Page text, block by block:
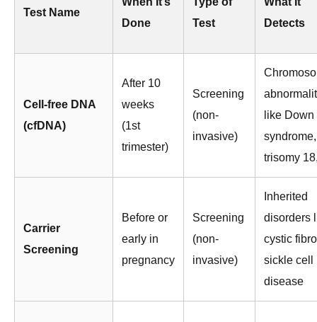
Test Name
Done
Test
Detects
Cell-free DNA
(cfDNA)
After 10
weeks
(1st
trimester)
Screening
(non-
invasive)
like Down
syndrome,
trisomy
Carrier
Screening
Before or
early in
pregnancy
Screening
(non-
invasive)
Inherited
disorders
cystic
sickle cell
disease